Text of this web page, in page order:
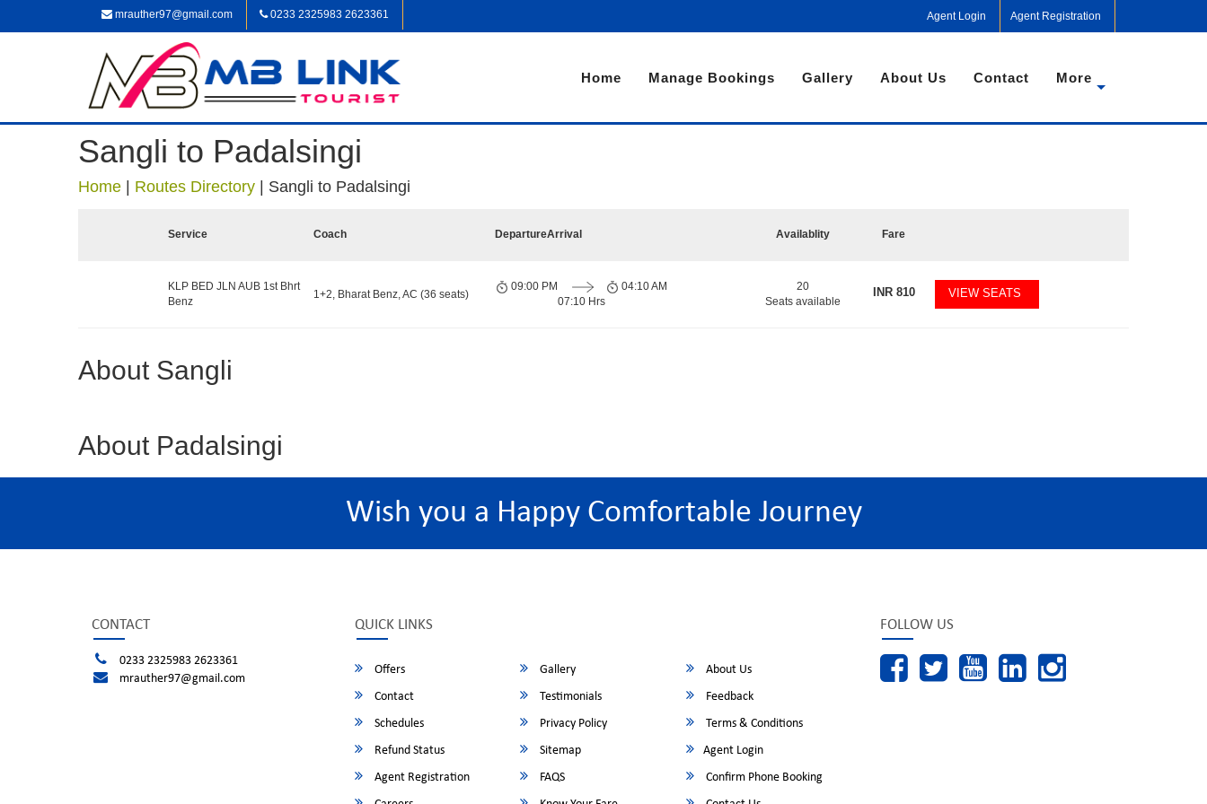
mrauther97@gmail.com 0233 2325983 2623361 Agent Login Agent Registration
Home Manage Bookings Gallery About Us Contact More
Sangli to Padalsingi
Home Routes Directory Sangli to Padalsingi
Service Coach DepartureArrival Availablity Fare
KLP BED JLN AUB 1st Bhrt
Benz
1+2, Bharat Benz, AC (36 seats)
09:00 PM
07:10 Hrs
04:10 AM
20
Seats available
INR810 VIEW SEATS
About Sangli
About Padalsingi
Wish you a Happy Comfortable Journey
CONTACT
0233 2325983 2623361
mrauther97@gmail.com
QUICK LINKS
Offers Gallery
About Us
Contact
Testimonials
Feedback
Schedules
Privacy Policy
Terms & Conditions
Refund Status
Sitemap
Agent Login
Agent Registration
FAQS
Confirm Phone Booking
FOLLOW US